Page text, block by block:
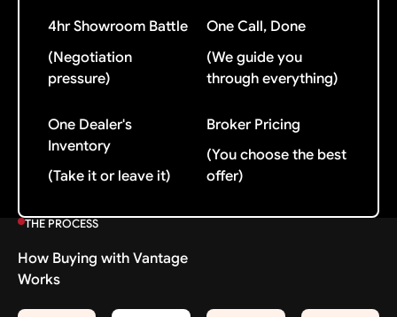
4hr Showroom Battle
(Negotiation
pressure)
One Call, Done
(We guide you
through everything)
One Dealer's
Inventory
(Take it or leave it)
Broker Pricing
(You choose the best
offer)
THE PROCESS
How Buying with Vantage
Works